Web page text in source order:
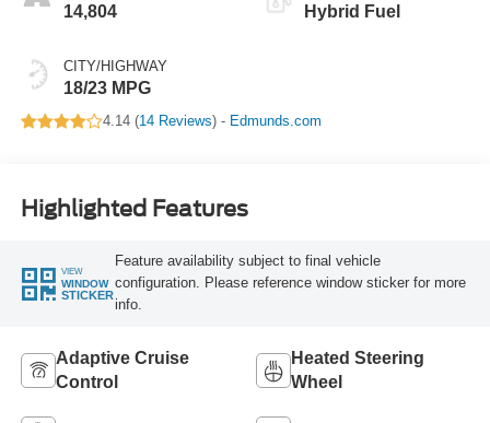
14,804
CITY/HIGHWAY
18/23 MPG
Hybrid Fuel
4.14 (14 Reviews) - Edmunds.com
Highlighted Features
VIEW
WINDOW
STICKER
Feature availability subject to final vehicle
configuration. Please reference window sticker for more
info.
Adaptive Cruise
Control
Heated Steering
Wheel